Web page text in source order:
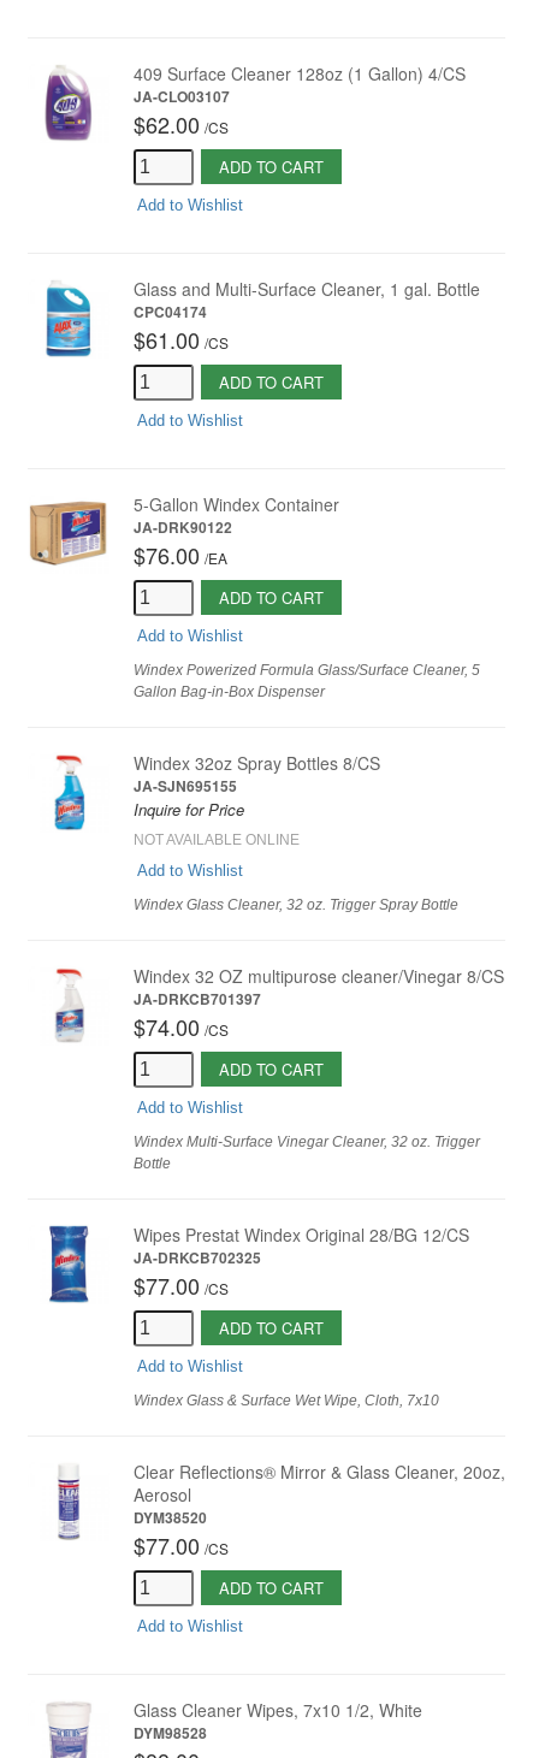
409 Surface Cleaner 128oz (1 Gallon) 4/CS
JA-CLO03107
$62.00 /CS
ADD TO CART
Add to Wishlist
Glass and Multi-Surface Cleaner, 1 gal. Bottle
CPC04174
$61.00 /CS
ADD TO CART
Add to Wishlist
5-Gallon Windex Container
JA-DRK90122
$76.00 /EA
ADD TO CART
Add to Wishlist
Windex Powerized Formula Glass/Surface Cleaner, 5
Gallon Bag-in-Box Dispenser
Windex 32oz Spray Bottles 8/CS
JA-SJN695155
Inquire for Price
NOT AVAILABLE ONLINE
Add to Wishlist
Windex Glass Cleaner, 32 oz. Trigger Spray Bottle
Windex 32 OZ multipurose cleaner/Vinegar 8/CS
JA-DRKCB701397
$74.00 /CS
ADD TO CART
Add to Wishlist
Windex Multi-Surface Vinegar Cleaner, 32 oz. Trigger
Bottle
Wipes Prestat Windex Original 28/BG 12/CS
JA-DRKCB702325
$77.00 /CS
ADD TO CART
Add to Wishlist
Windex Glass & Surface Wet Wipe, Cloth, 7x10
Clear Reflections® Mirror & Glass Cleaner, 20oz,
Aerosol
DYM38520
$77.00 /CS
ADD TO CART
Add to Wishlist
Glass Cleaner Wipes, 7x10 1/2, White
DYM98528